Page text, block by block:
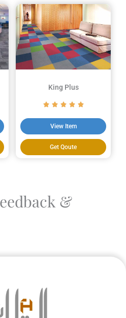
King Plus
View Item
Get Qoute
&